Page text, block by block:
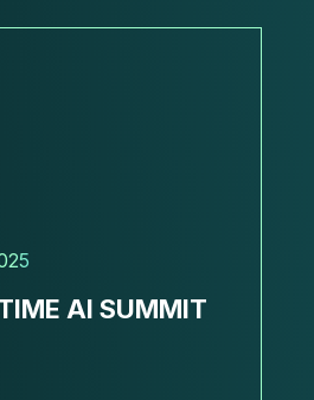
AI SUMMIT